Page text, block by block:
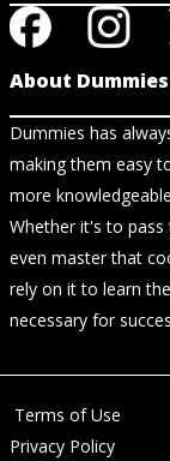
About Dummies
Dummies has
making them easy
more
Whether it's to
even master that
rely on it to learn
necessary for
Terms of Use
Privacy Policy